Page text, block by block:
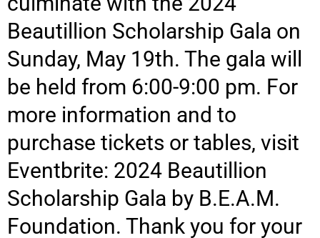
Beautillion Scholarship Gala on
Sunday, May 19th. The gala will
be held from 6:00-9:00 pm. For
more information and to
purchase tickets or tables, visit
Eventbrite: 2024 Beautillion
Scholarship Gala by B.E.A.M.
Foundation. Thank you for your